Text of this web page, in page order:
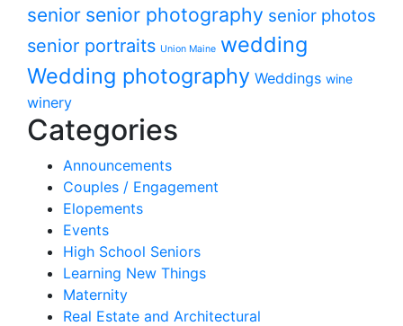
senior senior photography senior photos
senior portraits Union Maine wedding
Wedding photography Weddings wine
winery
Categories
Announcements
Couples / Engagement
Elopements
Events
High School Seniors
Learning New Things
Maternity
Real Estate and Architectural